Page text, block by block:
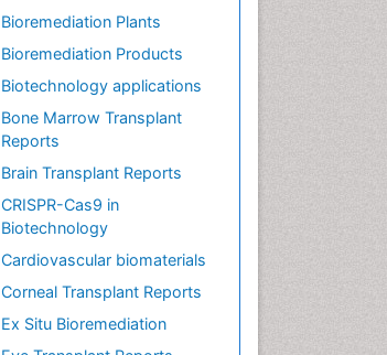
Bioremediation Plants
Bioremediation Products
Biotechnology applications
Bone Marrow Transplant
Reports
Brain Transplant Reports
CRISPR-Cas9 in
Biotechnology
Cardiovascular biomaterials
Corneal Transplant Reports
Ex Situ Bioremediation